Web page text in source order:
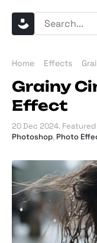
Home Effects
Grainy
Effect
20 Dec 2024. Featured
Photoshop, Photo